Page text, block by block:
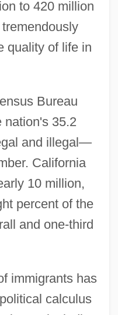
to 420 million
quality of life in
Bureau
nation's 35.2
and illegal—
California
10 million,
percent of the
and one-third
immigrants has
calculus